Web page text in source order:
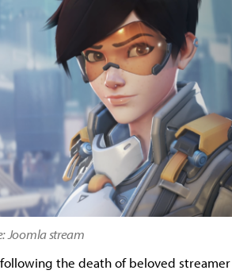
Joomla stream
the death of beloved streamer